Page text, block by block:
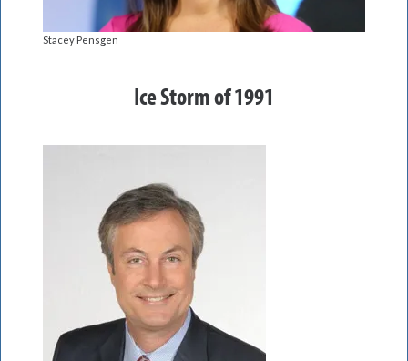
Stacey Pensgen
Ice Storm of 1991